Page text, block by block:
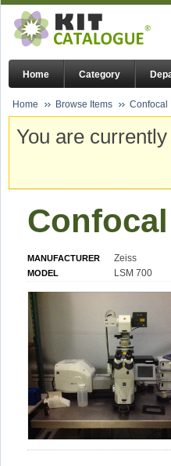
Home Category
Home Browse Items Confocal
You are
MANUFACTURER Zeiss
MODEL LSM 700